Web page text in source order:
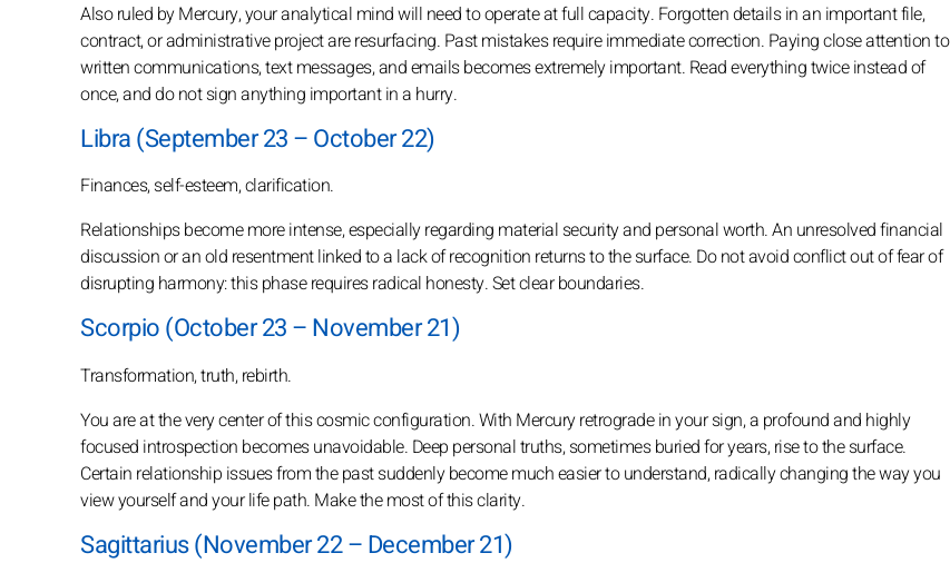
Also ruled by Mercury, your analytical mind will need to operate at full capacity. Forgotten details in an important file,
contract, or administrative project are resurfacing. Past mistakes require immediate correction. Paying close attention to
written communications, text messages, and emails becomes extremely important. Read everything twice instead of
once, and do not sign anything important in a hurry.
Libra (September 23 – October 22)
Finances, self-esteem, clarification.
Relationships become more intense, especially regarding material security and personal worth. An unresolved financial
discussion or an old resentment linked to a lack of recognition returns to the surface. Do not avoid conflict out of fear of
disrupting harmony: this phase requires radical honesty. Set clear boundaries.
Scorpio (October 23 – November 21)
Transformation, truth, rebirth.
You are at the very center of this cosmic configuration. With Mercury retrograde in your sign, a profound and highly
focused introspection becomes unavoidable. Deep personal truths, sometimes buried for years, rise to the surface.
Certain relationship issues from the past suddenly become much easier to understand, radically changing the way you
view yourself and your life path. Make the most of this clarity.
Sagittarius (November 22 – December 21)